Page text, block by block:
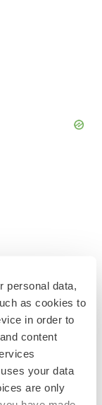
personal data,
as cookies to
in order to
content
your data
are only